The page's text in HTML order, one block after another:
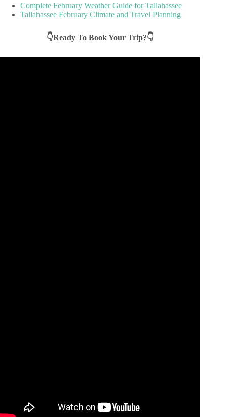
Complete February Weather Guide for Tallahassee
Tallahassee February Climate and Travel Planning
👇Ready To Book Your Trip?👇